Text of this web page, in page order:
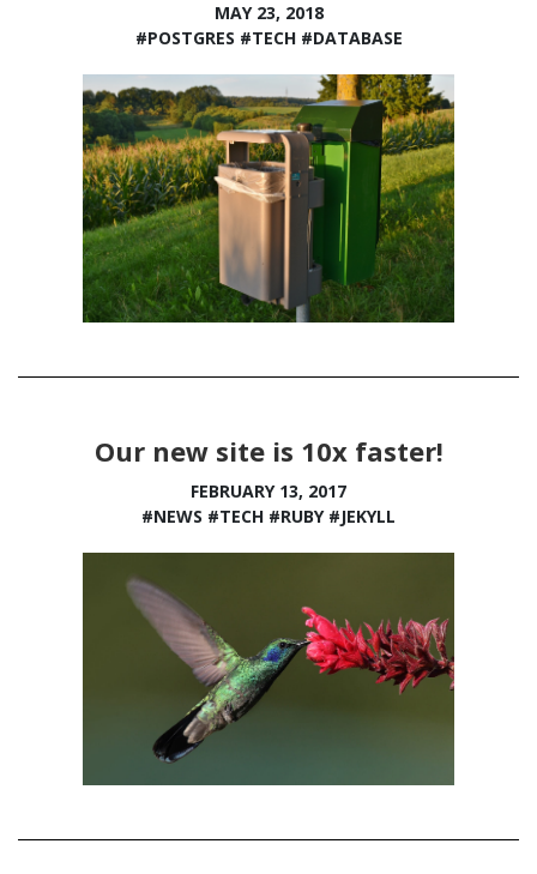
MAY 23, 2018
#POSTGRES #TECH #DATABASE
Our new site is 10x faster!
FEBRUARY 13, 2017
#NEWS #TECH #RUBY #JEKYLL